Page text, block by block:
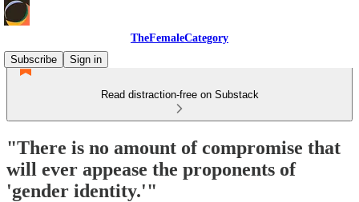
TheFemaleCategory
Subscribe
Sign in
Read distraction-free on Substack
"There is no amount of compromise that
will ever appease the proponents of
'gender identity.'"